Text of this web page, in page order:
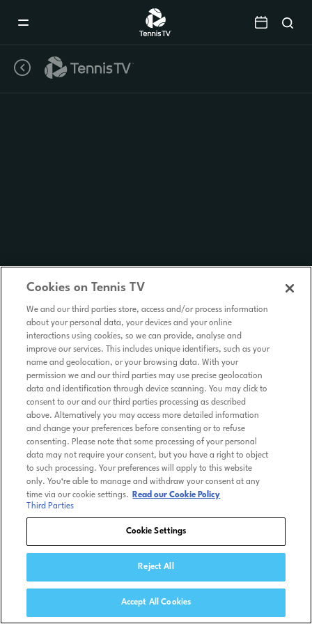
Cookies on Tennis TV
We and our third parties store, access and/or process information
about your personal data, your devices and your online
interactions using cookies, so we can provide, analyse and
improve our services. This includes unique identifiers, such as your
name and geolocation, or your browsing data. With your
permission we and our third parties may use precise geolocation
data and identification through device scanning. You may click to
consent to our and our third parties processing as described
above. Alternatively you may access more detailed information
and change your preferences before consenting or to refuse
consenting. Please note that some processing of your personal
data may not require your consent, but you have a right to object
to such processing. Your preferences will apply to this website
only. You’re able to manage and withdraw your consent at any
time via our cookie settings.
Read our Cookie Policy
Third Parties
Cookie Settings
Reject All
Accept All Cookies